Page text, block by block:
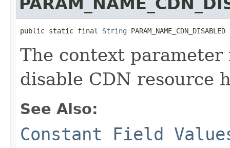
public static final String PARAM_NAME_CDN_DISABLED
The context
disable CDN resource
See Also:
Constant Field